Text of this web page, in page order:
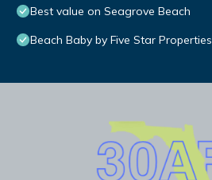
Best value on Seagrove Beach
Beach Baby by Five Star Properties